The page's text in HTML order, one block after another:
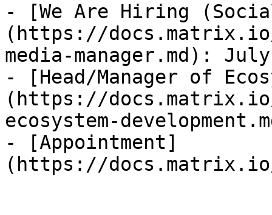
- [We Are Hiring
(https://
media-manager.md):
- [Head/Manager of
(https://docs.matrix.io/
ecosystem-
- [Appointment]